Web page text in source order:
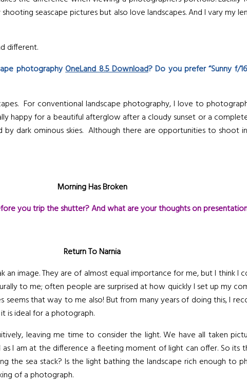
seascape pictures but also love landscapes. And I vary my
different.
photographyOneLand 8.5 Download? Do you prefer “Sunny f/
For conventional landscape photography, I love to
happy for a beautiful afterglow after a cloudy sunset or a
dark ominous skies. Although there are opportunities to shoot
Morning Has Broken
you trip the shutter? And what are your thoughts on
Return To Narnia
an image. They are of almost equal importance for me, but I think
to me; often people are surprised at how quickly I set up my
that way to me also! But from many years of doing this, I
is ideal for a photograph.
leaving me time to consider the light. We have all taken
I am at the difference a fleeting moment of light can offer. So
the sea stack? Is the light bathing the landscape rich enough to
of a photograph.